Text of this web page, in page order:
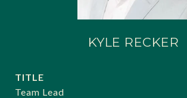
KYLE RECKER
TITLE
Team Lead